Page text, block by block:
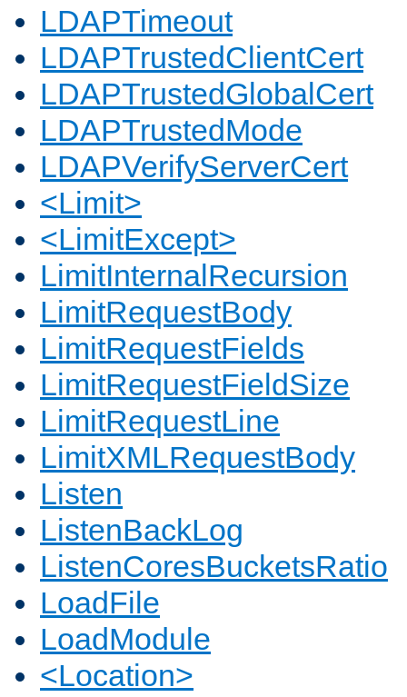
LDAPTimeout
LDAPTrustedClientCert
LDAPTrustedGlobalCert
LDAPTrustedMode
LDAPVerifyServerCert
<Limit>
<LimitExcept>
LimitInternalRecursion
LimitRequestBody
LimitRequestFields
LimitRequestFieldSize
LimitRequestLine
LimitXMLRequestBody
Listen
ListenBackLog
ListenCoresBucketsRatio
LoadFile
LoadModule
<Location>